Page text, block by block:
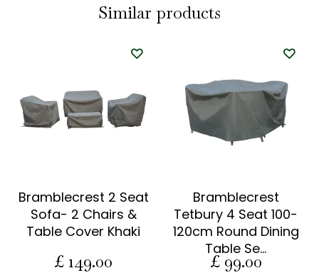
Similar products
Bramblecrest 2 Seat
Sofa- 2 Chairs &
Table Cover Khaki
£ 149.00
Bramblecrest
Tetbury 4 Seat 100-
120cm Round Dining
Table Se…
£ 99.00